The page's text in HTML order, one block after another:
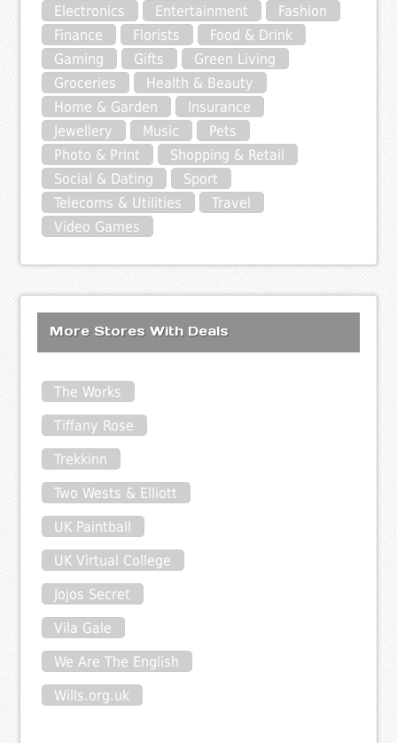
Electronics
Entertainment
Fashion
Finance
Florists
Food & Drink
Gaming
Gifts
Green Living
Groceries
Health & Beauty
Home & Garden
Insurance
Jewellery
Music
Pets
Photo & Print
Shopping & Retail
Social & Dating
Sport
Telecoms & Utilities
Travel
Video Games
More Stores With Deals
The Works
Tiffany Rose
Trekkinn
Two Wests & Elliott
UK Paintball
UK Virtual College
Jojos Secret
Vila Gale
We Are The English
Wills.org.uk